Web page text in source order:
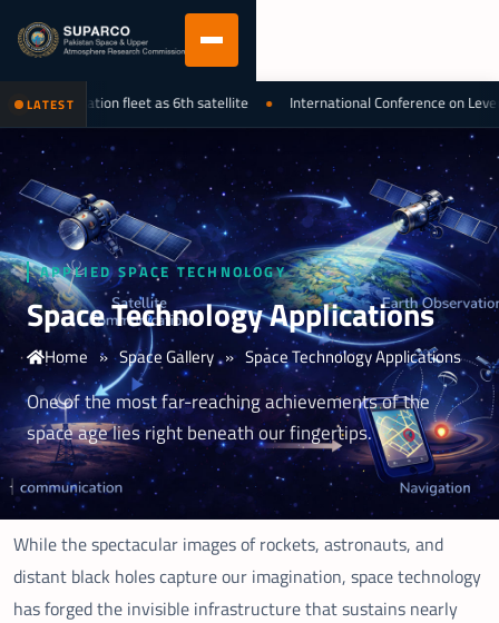
LATEST fleet as 6th satellite International Conference on
APPLIED SPACE TECHNOLOGY
Space Technology Applications
Home » Space Gallery » Space Technology Applications
One of the most far-reaching achievements of the
space age lies right beneath our fingertips.
While the spectacular images of rockets, astronauts, and
distant black holes capture our imagination, space technology
has forged the invisible infrastructure that sustains nearly